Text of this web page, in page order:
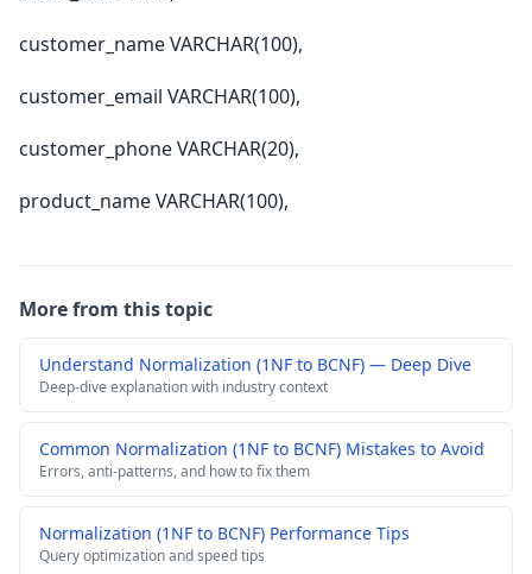
customer_name VARCHAR(100),
customer_email VARCHAR(100),
customer_phone VARCHAR(20),
product_name VARCHAR(100),
More from this topic
Understand Normalization (1NF to BCNF) — Deep Dive
Deep-dive explanation with industry context
Common Normalization (1NF to BCNF) Mistakes to Avoid
Errors, anti-patterns, and how to fix them
Normalization (1NF to BCNF) Performance Tips
Query optimization and speed tips